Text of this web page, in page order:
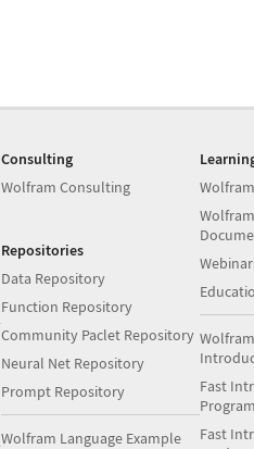
Consulting
Wolfram Consulting
Repositories
Data Repository
Function Repository
Community Paclet Repository
Neural Net Repository
Prompt Repository
Wolfram Language Example
Fast
Fast